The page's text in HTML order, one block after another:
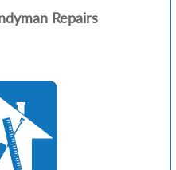
Repairs